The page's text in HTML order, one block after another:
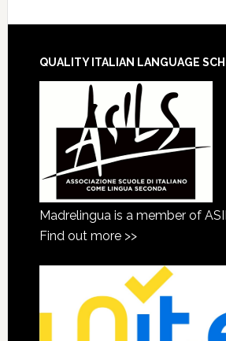
QUALITY ITALIAN LANGUAGE
Madrelingua is a member of
Find out more >>